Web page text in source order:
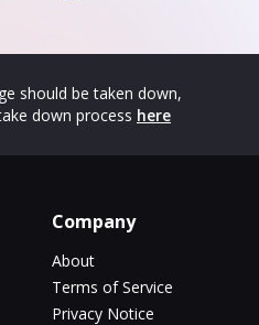
should be taken down,
down process here
Company
About
Terms of Service
Privacy Notice